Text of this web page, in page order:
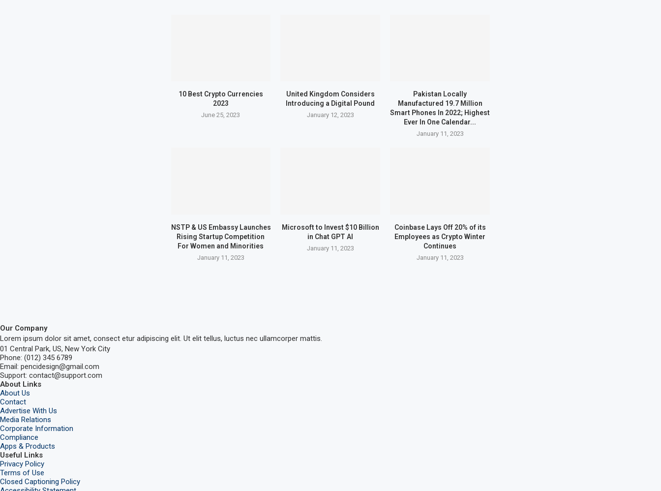
10 Best Crypto Currencies
2023
June 25, 2023
United Kingdom Considers
Introducing a Digital Pound
January 12, 2023
Pakistan Locally
Manufactured 19.7 Million
Smart Phones In 2022; Highest
Ever In One Calendar...
January 11, 2023
NSTP & US Embassy Launches
Rising Startup Competition
For Women and Minorities
January 11, 2023
Microsoft to Invest $10 Billion
in Chat GPT AI
January 11, 2023
Coinbase Lays Off 20% of its
Employees as Crypto Winter
Continues
January 11, 2023
Our Company
Lorem ipsum dolor sit amet, consect etur adipiscing elit. Ut elit tellus, luctus nec ullamcorper mattis.
01 Central Park, US, New York City
Phone: (012) 345 6789
Email: pencidesign@gmail.com
Support: contact@support.com
About Links
About Us
Contact
Advertise With Us
Media Relations
Corporate Information
Compliance
Apps & Products
Useful Links
Privacy Policy
Terms of Use
Closed Captioning Policy